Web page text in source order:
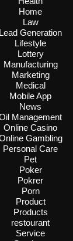
Home
Law
Lead Generation
Lifestyle
Lottery
Manufacturing
Marketing
Medical
Mobile App
News
Management
Online Casino
Gambling
Personal Care
Pet
Poker
Pokrer
Porn
Product
Products
restourant
Service